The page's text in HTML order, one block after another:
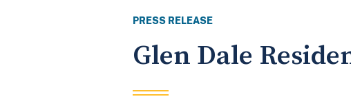
PRESS RELEASE
Glen Dale